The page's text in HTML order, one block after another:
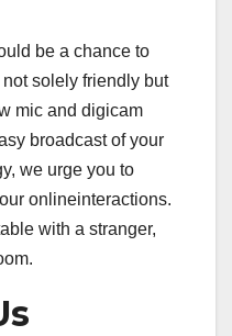
be a chance to
solely friendly but
mic and digicam
broadcast of your
we urge you to
onlineinteractions.
with a stranger,